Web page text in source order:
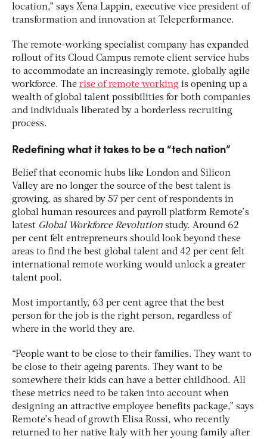
location,” says Xena Lappin, executive vice president of
transformation and innovation at Teleperformance.
The remote-working specialist company has expanded
rollout of its Cloud Campus remote client service hubs
to accommodate an increasingly remote, globally agile
workforce. The rise of remote working is opening up a
wealth of global talent possibilities for both companies
and individuals liberated by a borderless recruiting
process.
Redefining what it takes to be a “tech nation”
Belief that economic hubs like London and Silicon
Valley are no longer the source of the best talent is
growing, as shared by 57 per cent of respondents in
global human resources and payroll platform Remote’s
latest Global Workforce Revolution study. Around 62
per cent felt entrepreneurs should look beyond these
areas to find the best global talent and 42 per cent felt
international remote working would unlock a greater
talent pool.
Most importantly, 63 per cent agree that the best
person for the job is the right person, regardless of
where in the world they are.
“People want to be close to their families. They want to
be close to their ageing parents. They want to be
somewhere their kids can have a better childhood. All
these metrics need to be taken into account when
designing an attractive employee benefits package,” says
Remote’s head of growth Elisa Rossi, who recently
returned to her native Italy with her young family after